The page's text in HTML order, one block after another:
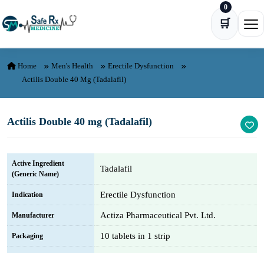
🛒
0
Home Men's Health
Erectile Dysfunction
Actilis Double 40 Mg (Tadalafil)
Actilis Double 40 mg (Tadalafil)
Active Ingredient
(Generic Name)
Tadalafil
Indication Erectile Dysfunction
Manufacturer Actiza Pharmaceutical Pvt. Ltd.
Packaging 10 tablets in 1 strip